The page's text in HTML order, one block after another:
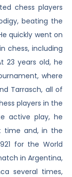
chess players
beating the
quickly went on
chess, including
23 years old, he
where
Tarrasch, all of
players in the
active play, he
time and, in the
for the World
in Argentina,
several times,